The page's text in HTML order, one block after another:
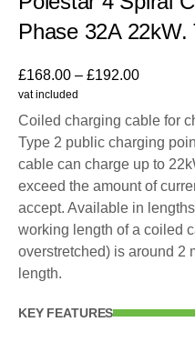
Phase 32A
£168.00 – £192.00
vat included
Coiled charging cable for
Type 2 public charging
cable can charge up to
exceed the amount of
accept. Available in
working length of a coiled
overstretched) is around 2
length.
KEY FEATURES